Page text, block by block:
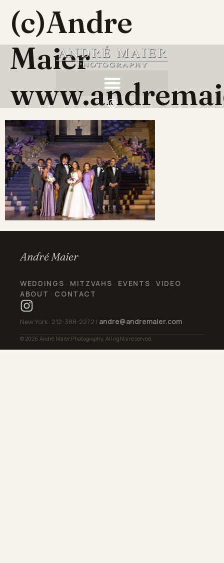
(c)Andre
Maier
André Maier
WEDDINGS · MITZVAHS · EVENTS ·VIDEO ·
ABOUT · CONTACT
New York: 212-388-2272 | andre@andremaier.com
© 2026 André Maier Photography. All rights reserved.